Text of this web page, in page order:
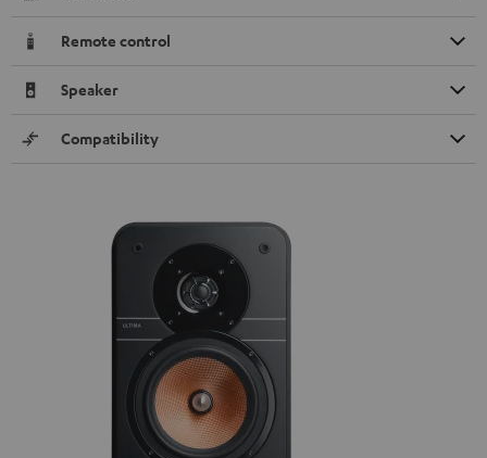
Remote control
Speaker
Compatibility